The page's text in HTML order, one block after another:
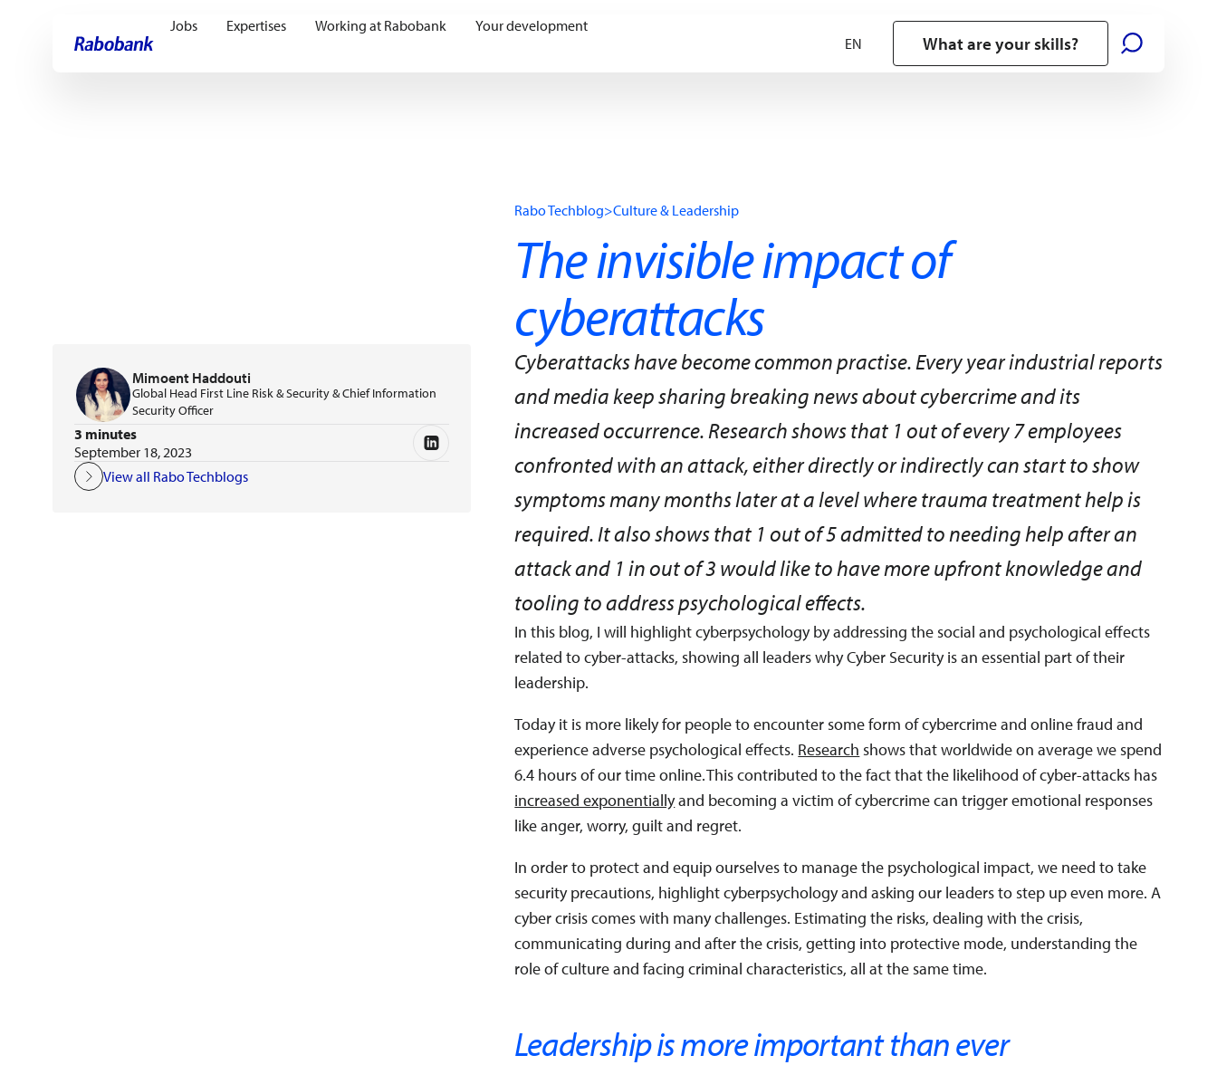
Skip directly to:Main content
Jobs Expertises Working at Rabobank Your development
What are your skills?
Rabo Techblog>Culture & Leadership
The invisible impact of
cyberattacks
Cyberattacks have become common practise. Every year industrial reports
and media keep sharing breaking news about cybercrime and its
increased occurrence. Research shows that 1 out of every 7 employees
confronted with an attack, either directly or indirectly can start to show
symptoms many months later at a level where trauma treatment help is
required. It also shows that 1 out of 5 admitted to needing help after an
attack and 1 in out of 3 would like to have more upfront knowledge and
tooling to address psychological effects.
Mimoent Haddouti
Global Head First Line Risk & Security & Chief Information
Security Officer
3 minutes
September 18, 2023
View all Rabo Techblogs
In this blog, I will highlight cyberpsychology by addressing the social and psychological effects
related to cyber-attacks, showing all leaders why Cyber Security is an essential part of their
leadership.
Today it is more likely for people to encounter some form of cybercrime and online fraud and
experience adverse psychological effects. Research shows that worldwide on average we spend
6.4 hours of our time online. This contributed to the fact that the likelihood of cyber-attacks has
increased exponentiallyand becoming a victim of cybercrime can trigger emotional responses
like anger, worry, guilt and regret.
In order to protect and equip ourselves to manage the psychological impact, we need to take
security precautions, highlight cyberpsychology and asking our leaders to step up even more. A
cyber crisis comes with many challenges. Estimating the risks, dealing with the crisis,
communicating during and after the crisis, getting into protective mode, understanding the
role of culture and facing criminal characteristics, all at the same time.
Leadership is more important than ever